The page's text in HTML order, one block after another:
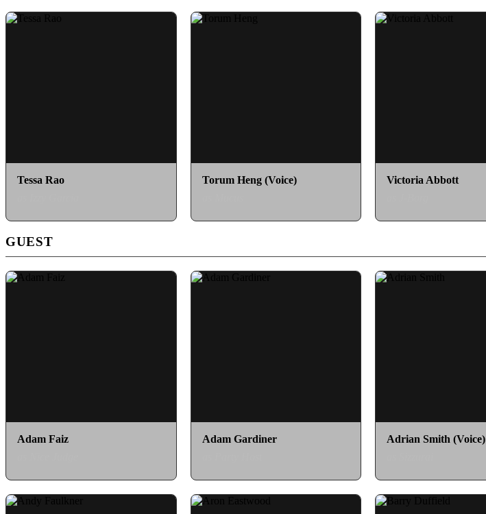
Tessa Rao
Torum Heng (Voice)
Victoria Abbott
GUEST
Adam Faiz
Adam Gardiner
Adrian Smith (Voice)